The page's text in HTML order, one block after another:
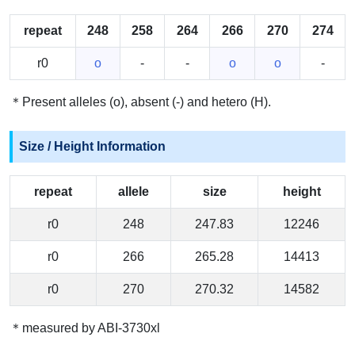
repeat 248 258 264 266 270 274
r0 o - - o o -
＊Present alleles (o), absent (-) and hetero (H).
Size / Height Information
repeat allele size height
r0 248 247.83 12246
r0 266 265.28 14413
r0 270 270.32 14582
＊measured by ABI-3730xl